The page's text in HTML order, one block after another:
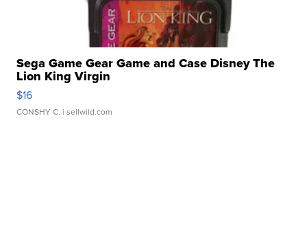
Sega Game Gear Game and Case Disney The
Lion King Virgin
$16
CONSHY C. | sellwild.com